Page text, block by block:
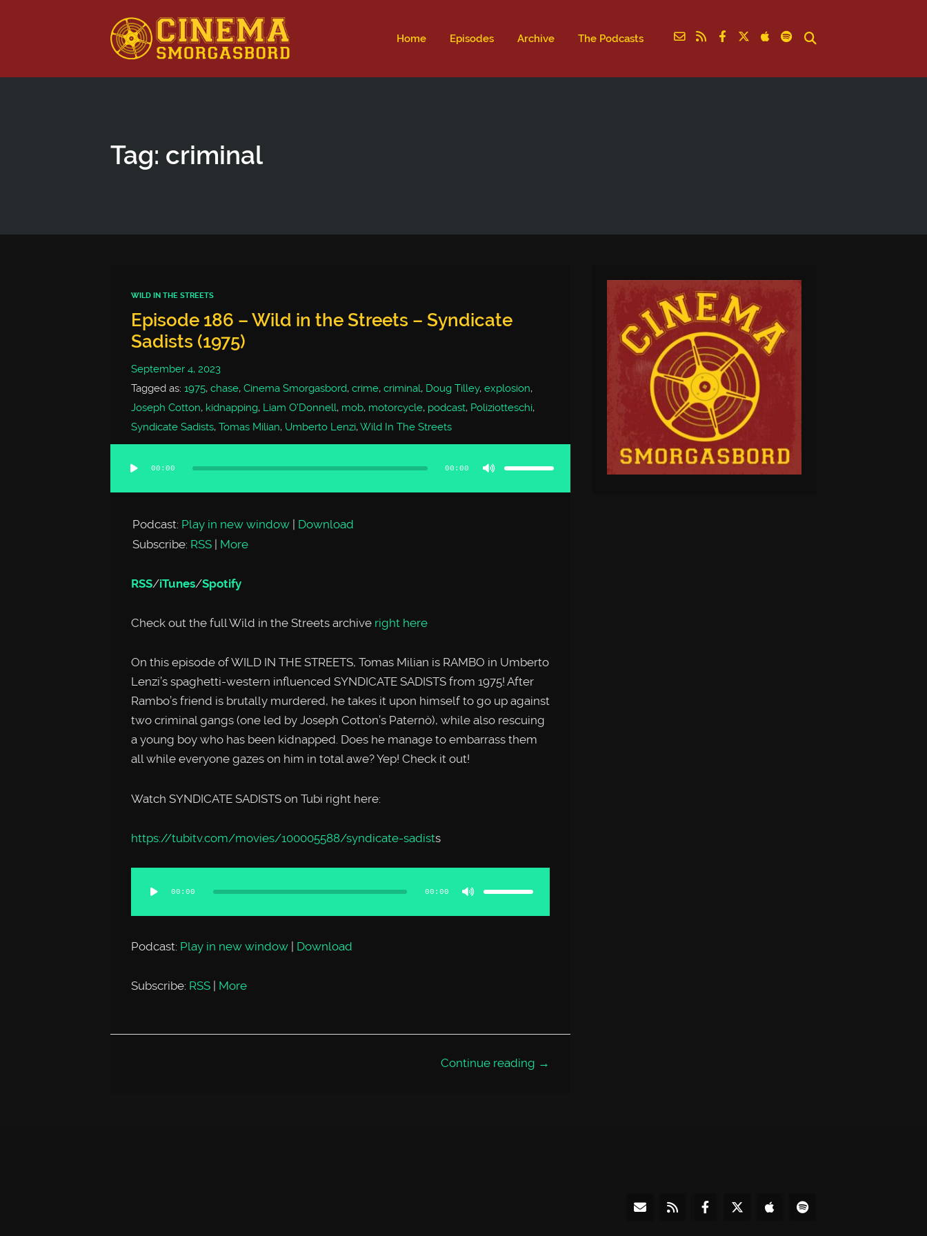
Home Episodes Archive The Podcasts
Tag: criminal
WILD IN THE STREETS
Episode 186 – Wild in the Streets – Syndicate
Sadists (1975)
September 4, 2023
Tagged as: 1975, chase, Cinema Smorgasbord, crime, criminal, Doug Tilley, explosion,
Joseph Cotton, kidnapping, Liam O'Donnell, mob, motorcycle, podcast, Poliziotteschi,
Syndicate Sadists, Tomas Milian, Umberto Lenzi,Wild In The Streets
00:00 00:00
Use
keys
or
Podcast: Play in new window | Download
Subscribe: RSS | More
RSS/iTunes/Spotify
Check out the full Wild in the Streets archive right here
On this episode of WILD IN THE STREETS, Tomas Milian is RAMBO in Umberto
Lenzi’s spaghetti-western influenced SYNDICATE SADISTS from 1975! After
Rambo’s friend is brutally murdered, he takes it upon himself to go up against
two criminal gangs (one led by Joseph Cotton’s Paternò), while also rescuing
a young boy who has been kidnapped. Does he manage to embarrass them
all while everyone gazes on him in total awe? Yep! Check it out!
Watch SYNDICATE SADISTS on Tubi right here:
https://tubitv.com/movies/100005588/syndicate-sadists
Player
00:00 00:00
keys
or
Podcast: Play in new window| Download
Subscribe: RSS| More
Continue reading →